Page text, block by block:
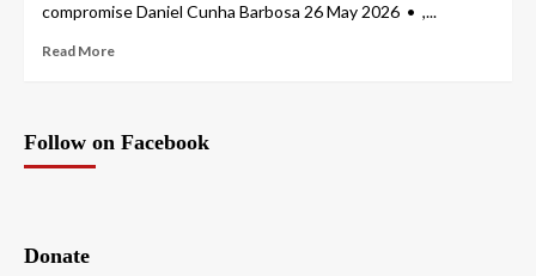
compromise Daniel Cunha Barbosa 26 May 2026 • ,...
Read More
Follow on Facebook
Donate